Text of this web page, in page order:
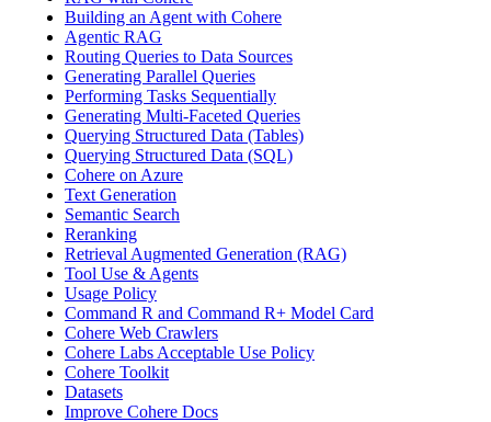
Building an Agent with Cohere
Agentic RAG
Routing Queries to Data Sources
Generating Parallel Queries
Performing Tasks Sequentially
Generating Multi-Faceted Queries
Querying Structured Data (Tables)
Querying Structured Data (SQL)
Cohere on Azure
Text Generation
Semantic Search
Reranking
Retrieval Augmented Generation (RAG)
Tool Use & Agents
Usage Policy
Command R and Command R+ Model Card
Cohere Web Crawlers
Cohere Labs Acceptable Use Policy
Cohere Toolkit
Datasets
Improve Cohere Docs